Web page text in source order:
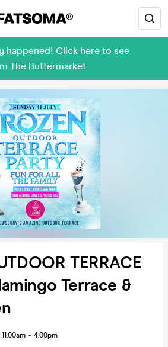
happened! Click here to see
The Buttermarket
TERRACE
Terrace &
- 4:00pm